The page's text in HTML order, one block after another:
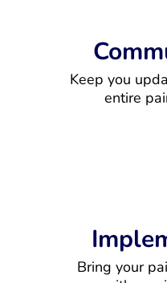
Keep you
entire
Bring your